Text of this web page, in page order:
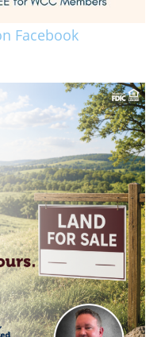
Facebook